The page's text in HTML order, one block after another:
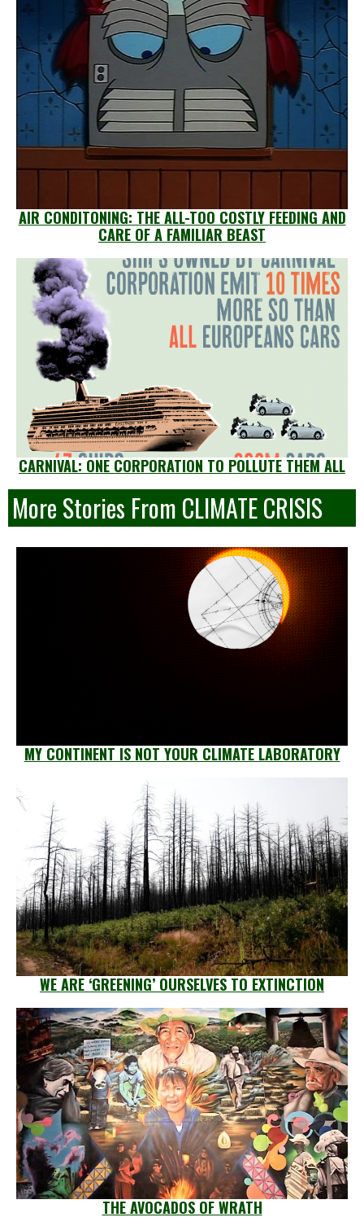
AIR CONDITONING: THE ALL-TOO COSTLY FEEDING AND
CARE OF A FAMILIAR BEAST
CARNIVAL: ONE CORPORATION TO POLLUTE THEM ALL
More Stories From CLIMATE CRISIS
MY CONTINENT IS NOT YOUR CLIMATE LABORATORY
WE ARE ‘GREENING’ OURSELVES TO EXTINCTION
THE AVOCADOS OF WRATH